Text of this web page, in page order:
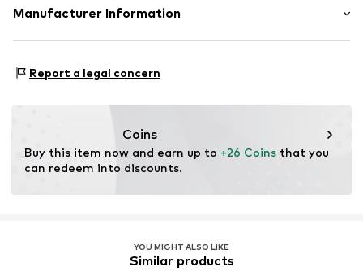
Outer material: 95% Cotton, 5% Elastane
Manufacturer Information
DE-97228 Rottendorf
Report a legal concern
Coins
Buy this item now and earn up to +26 Coins that you
can redeem into discounts.
YOU MIGHT ALSO LIKE
Similar products